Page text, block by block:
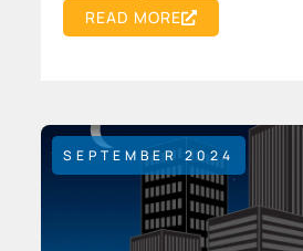
READ MORE
SEPTEMBER 2024